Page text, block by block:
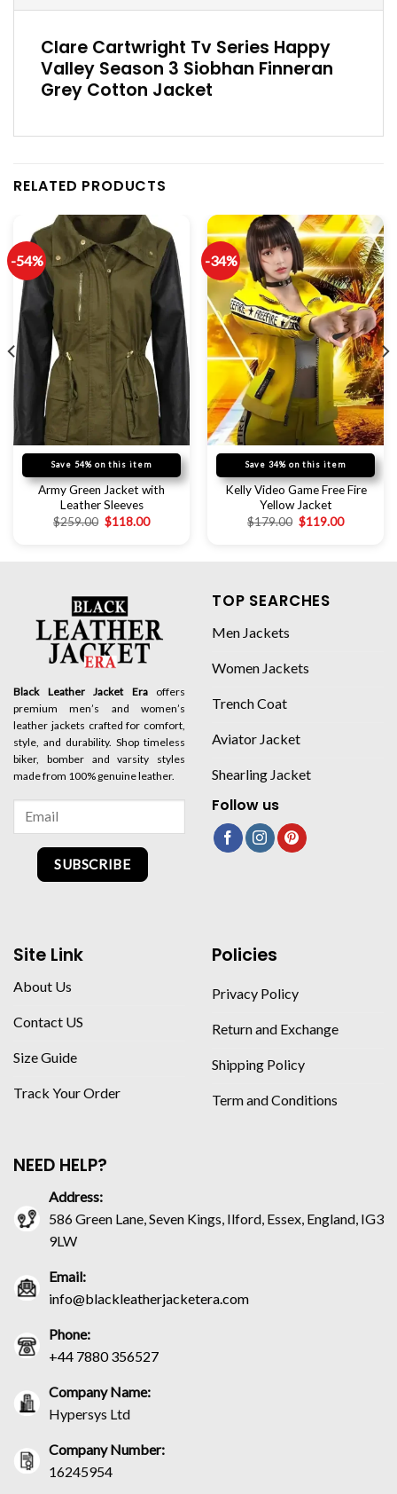
Clare Cartwright Tv Series Happy
Valley Season 3 Siobhan Finneran
Grey Cotton Jacket
RELATED PRODUCTS
-54%
Save 54% on this item
Army Green Jacket with
Leather Sleeves
$259.00 $118.00
-34%
Save 34% on this item
Kelly Video Game Free Fire
Yellow Jacket
$179.00 $119.00
Black Leather Jacket Eraoffers
premium men’s and women’s
leather jackets crafted for comfort,
style, and durability. Shop timeless
biker, bomber and varsity styles
made from 100% genuine leather.
SUBSCRIBE
TOP SEARCHES
Men Jackets
Women Jackets
Trench Coat
Aviator Jacket
Shearling Jacket
Follow us
Site Link
About Us
Contact US
Size Guide
Track Your Order
Policies
Privacy Policy
Return and Exchange
Shipping Policy
Term and Conditions
NEED HELP?
Address:
586 Green Lane, Seven Kings, Ilford, Essex, England, IG3
9LW
Email:
info@blackleatherjacketera.com
Phone:
+44 7880 356527
Company Name:
Hypersys Ltd
Company Number:
16245954